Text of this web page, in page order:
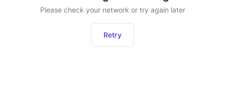
Please check your network or try again later
Retry